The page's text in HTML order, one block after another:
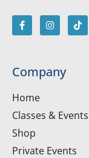
Company
Home
Classes & Events
Shop
Private Events